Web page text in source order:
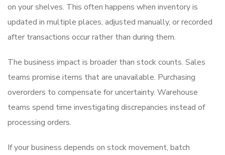
on your shelves. This often happens when inventory is
updated in multiple places, adjusted manually, or recorded
after transactions occur rather than during them.
The business impact is broader than stock counts. Sales
teams promise items that are unavailable. Purchasing
overorders to compensate for uncertainty. Warehouse
teams spend time investigating discrepancies instead of
processing orders.
If your business depends on stock movement, batch